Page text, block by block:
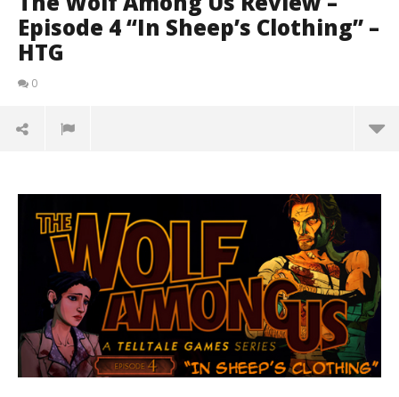
Episode 4 “In Sheep’s Clothing” –
HTG
0
NOW VIEWING
The Wolf Among Us Review – Episode 4 “In Sheep’s